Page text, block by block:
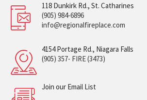
118 Dunkirk Rd., St. Catharines
(905) 984-6896
info@regionalfireplace.com
4154 Portage Rd., Niagara Falls
(905) 357- FIRE (3473)
Join our Email List